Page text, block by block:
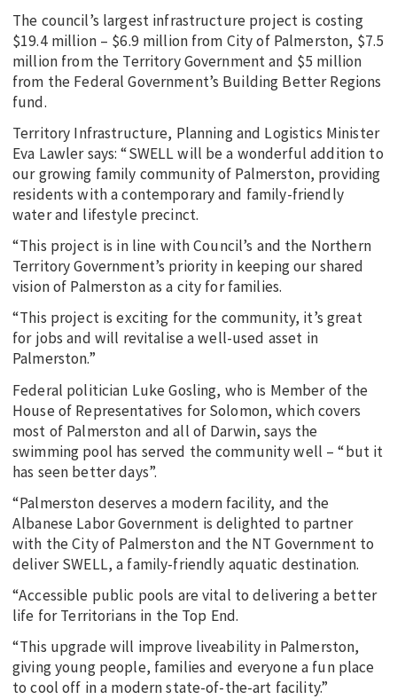
The council’s largest infrastructure project is costing
$19.4 million – $6.9 million from City of Palmerston, $7.5
million from the Territory Government and $5 million
from the Federal Government’s Building Better Regions
fund.
Territory Infrastructure, Planning and Logistics Minister
Eva Lawler says: “SWELL will be a wonderful addition to
our growing family community of Palmerston, providing
residents with a contemporary and family-friendly
water and lifestyle precinct.
“This project is in line with Council’s and the Northern
Territory Government’s priority in keeping our shared
vision of Palmerston as a city for families.
“This project is exciting for the community, it’s great
for jobs and will revitalise a well-used asset in
Palmerston.”
Federal politician Luke Gosling, who is Member of the
House of Representatives for Solomon, which covers
most of Palmerston and all of Darwin, says the
swimming pool has served the community well – “but it
has seen better days”.
“Palmerston deserves a modern facility, and the
Albanese Labor Government is delighted to partner
with the City of Palmerston and the NT Government to
deliver SWELL, a family-friendly aquatic destination.
“Accessible public pools are vital to delivering a better
life for Territorians in the Top End.
“This upgrade will improve liveability in Palmerston,
giving young people, families and everyone a fun place
to cool off in a modern state-of-the-art facility.”